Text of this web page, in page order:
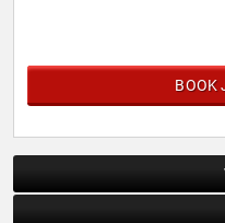
BOOK